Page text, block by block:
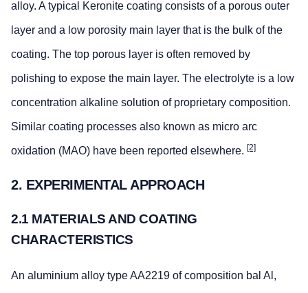
alloy. A typical Keronite coating consists of a porous outer
layer and a low porosity main layer that is the bulk of the
coating. The top porous layer is often removed by
polishing to expose the main layer. The electrolyte is a low
concentration alkaline solution of proprietary composition.
Similar coating processes also known as micro arc
oxidation (MAO) have been reported elsewhere. [2]
2. EXPERIMENTAL APPROACH
2.1 MATERIALS AND COATING
CHARACTERISTICS
An aluminium alloy type AA2219 of composition bal Al,